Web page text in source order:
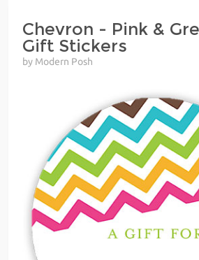
Chevron - Pink &
Gift Stickers
by Modern Posh